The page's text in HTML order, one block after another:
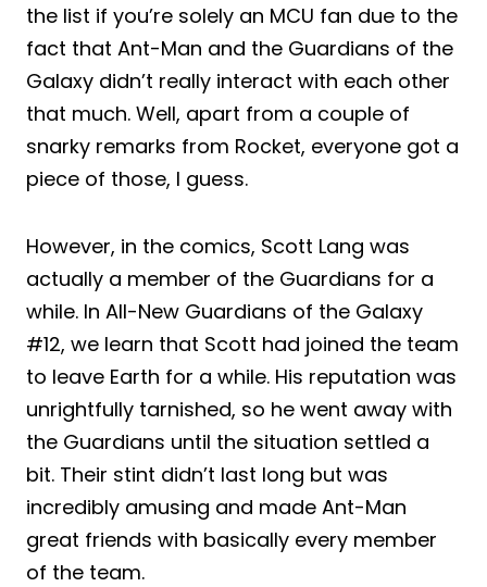
the list if you’re solely an MCU fan due to the
fact that Ant-Man and the Guardians of the
Galaxy didn’t really interact with each other
that much. Well, apart from a couple of
snarky remarks from Rocket, everyone got a
piece of those, I guess.
However, in the comics, Scott Lang was
actually a member of the Guardians for a
while. In All-New Guardians of the Galaxy
#12, we learn that Scott had joined the team
to leave Earth for a while. His reputation was
unrightfully tarnished, so he went away with
the Guardians until the situation settled a
bit. Their stint didn’t last long but was
incredibly amusing and made Ant-Man
great friends with basically every member
of the team.